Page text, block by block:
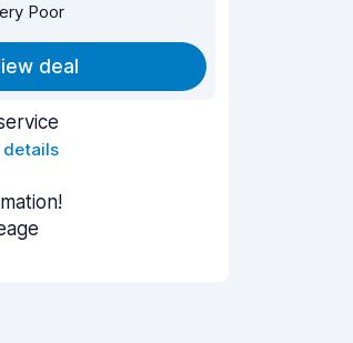
Poor
deal
details